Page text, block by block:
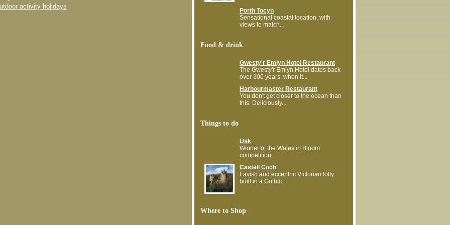
activity holidays
Porth Tocyn
Sensational coastal location, with
views to match..
Food & drink
Gwesty'r Emlyn Hotel Restaurant
The Gwesty'r Emlyn Hotel dates back
over 300 years, when it...
Harbourmaster Restaurant
You don't get closer to the ocean than
this. Deliciously...
Things to do
Usk
Winner of the Wales in Bloom
competition
Castell Coch
Lavish and eccentric Victorian folly
built in a Gothic...
Where to Shop